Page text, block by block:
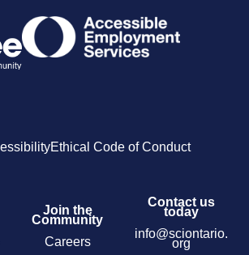
Ethical Code of Conduct
Join the
Community
Careers
Contact us
today
info@sciontario.
org